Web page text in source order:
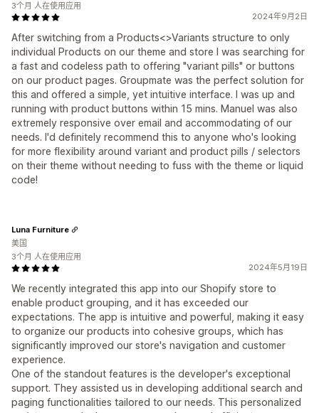
2024年9月2日
After switching from a Products<>Variants structure to only
individual Products on our theme and store I was searching for
a fast and codeless path to offering "variant pills" or buttons
on our product pages. Groupmate was the perfect solution for
this and offered a simple, yet intuitive interface. I was up and
running with product buttons within 15 mins. Manuel was also
extremely responsive over email and accommodating of our
needs. I'd definitely recommend this to anyone who's looking
for more flexibility around variant and product pills / selectors
on their theme without needing to fuss with the theme or liquid
code!
3个月 人在使用应用
2024年5月19日
We recently integrated this app into our Shopify store to
enable product grouping, and it has exceeded our
expectations. The app is intuitive and powerful, making it easy
to organize our products into cohesive groups, which has
significantly improved our store's navigation and customer
experience.
One of the standout features is the developer's exceptional
support. They assisted us in developing additional search and
paging functionalities tailored to our needs. This personalized
Luna Furniture
美国
3个月 人在使用应用